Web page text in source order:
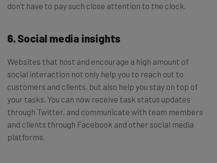
don’t have to pay such close attention to the clock.
6. Social media insights
Websites that host and encourage a high amount of
social interaction not only help you to reach out to
customers and clients, but also help you stay on top of
your tasks. You can now receive task status updates
through Twitter, and communicate with team members
and clients through Facebook and other social media
platforms.